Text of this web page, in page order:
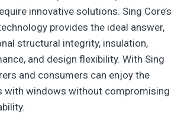
innovative solutions. Sing Core’s
provides the ideal answer,
structural integrity, insulation,
and design flexibility. With Sing
and consumers can enjoy the
with windows without compromising